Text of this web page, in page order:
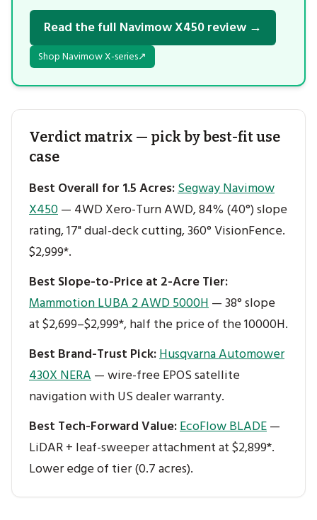
Read the full Navimow X450 review →
Shop Navimow X-series↗
Verdict matrix — pick by best-fit use
case
Best Overall for 1.5 Acres:Segway Navimow
X450— 4WD Xero-Turn AWD, 84% (40°) slope
rating, 17" dual-deck cutting, 360° VisionFence.
$2,999*.
Best Slope-to-Price at 2-Acre Tier:
Mammotion LUBA 2 AWD 5000H— 38° slope
at $2,699–$2,999*, half the price of the 10000H.
Best Brand-Trust Pick:Husqvarna Automower
430X NERA— wire-free EPOS satellite
navigation with US dealer warranty.
Best Tech-Forward Value:EcoFlow BLADE—
LiDAR + leaf-sweeper attachment at $2,899*.
Lower edge of tier (0.7 acres).